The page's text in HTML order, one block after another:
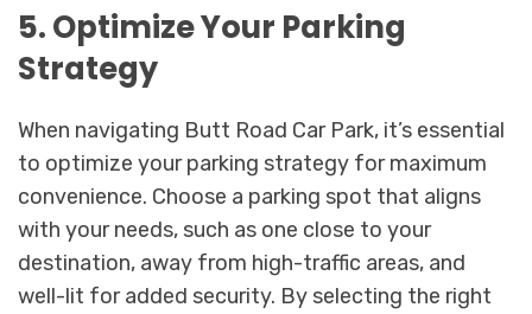
5. Optimize Your Parking
Strategy
When navigating Butt Road Car Park, it’s essential
to optimize your parking strategy for maximum
convenience. Choose a parking spot that aligns
with your needs, such as one close to your
destination, away from high-traffic areas, and
well-lit for added security. By selecting the right